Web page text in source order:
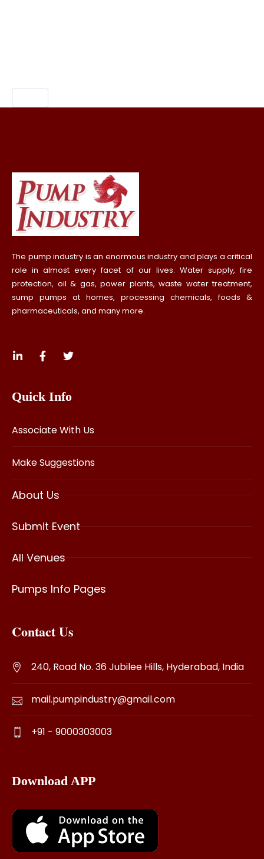
The pump industry is an enormous industry and plays a critical
role in almost every facet of our lives. Water supply, fire
protection, oil & gas, power plants, waste water treatment,
sump pumps at homes, processing chemicals, foods &
pharmaceuticals, and many more.
Quick Info
Associate With Us
Make Suggestions
About Us
Submit Event
All Venues
Pumps Info Pages
Contact Us
240, Road No. 36 Jubilee Hills, Hyderabad, India
mail.pumpindustry@gmail.com
+91 - 9000303003
Download APP